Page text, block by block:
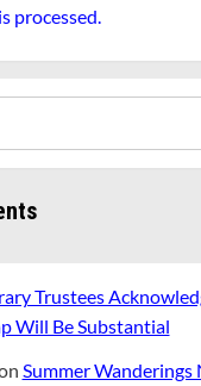
processed.
Trustees
Will Be Substantial
Summer Wanderings